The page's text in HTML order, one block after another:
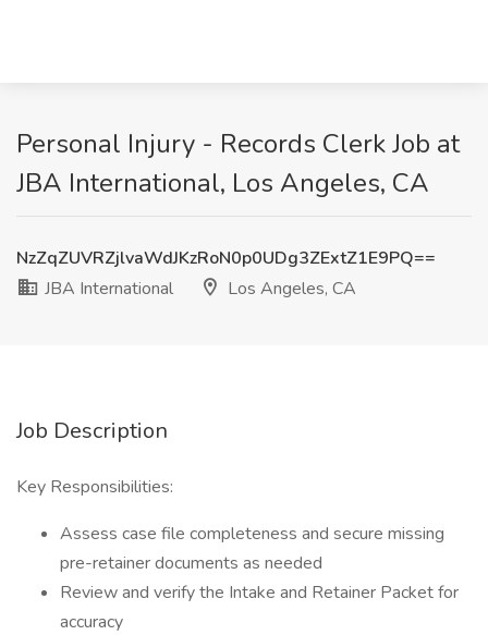
Personal Injury - Records Clerk Job at
JBA International, Los Angeles, CA
NzZqZUVRZjlvaWdJKzRoN0p0UDg3ZExtZ1E9PQ==
JBA International
Los Angeles, CA
Job Description
Key Responsibilities:
Assess case file completeness and secure missing
pre-retainer documents as needed
Review and verify the Intake and Retainer Packet for
accuracy